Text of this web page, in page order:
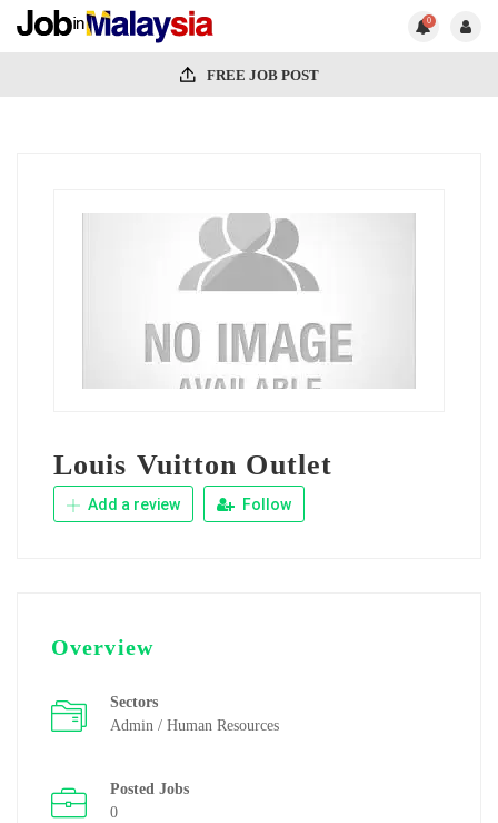
0
FREE JOB POST
Louis Vuitton Outlet
Add a review Follow
Overview
Sectors
Admin / Human Resources
Posted Jobs
0